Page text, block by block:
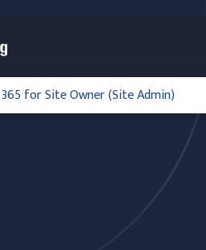
for Site Owner (Site Admin)